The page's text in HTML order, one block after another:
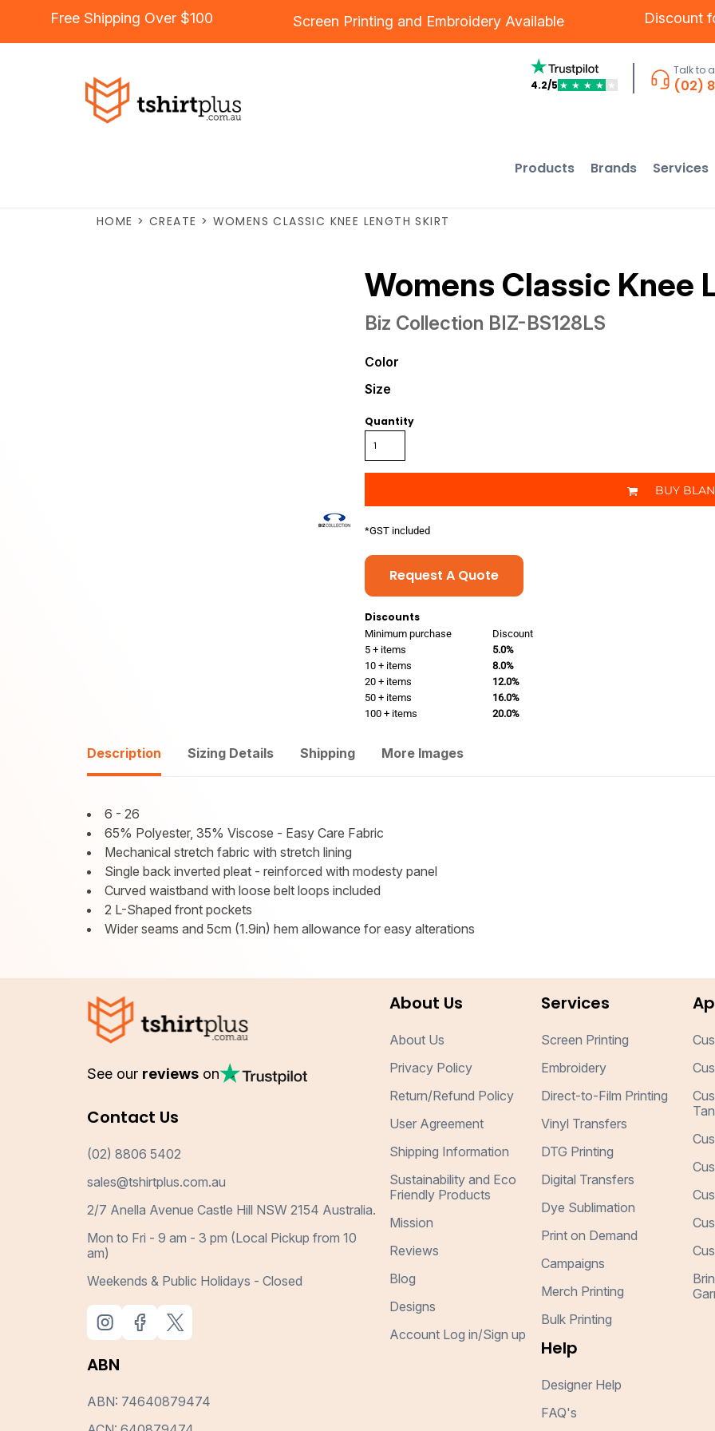
Free Shipping Over $100 Screen Printing and Embroidery Available Discount
4.2/5 ★ ★ ★ ★ ★
Talk to
(02)
Products Brands Services
HOME > CREATE > WOMENS CLASSIC KNEE LENGTH SKIRT
Womens Classic Knee
Biz Collection BIZ-BS128LS
Color
Size
Quantity
BUY
*GST included
Request A Quote
Discounts
Minimum purchase
Discount
5 + items
5.0%
10 + items
8.0%
20 + items
12.0%
50 + items
16.0%
100 + items
20.0%
Description Sizing Details Shipping More Images
6 - 26
65% Polyester, 35% Viscose - Easy Care Fabric
Mechanical stretch fabric with stretch lining
Single back inverted pleat - reinforced with modesty panel
Curved waistband with loose belt loops included
2 L-Shaped front pockets
Wider seams and 5cm (1.9in) hem allowance for easy alterations
See our reviews on
Contact Us
(02) 8806 5402
sales@tshirtplus.com.au
2/7 Anella Avenue Castle Hill NSW 2154 Australia.
Mon to Fri - 9 am - 3 pm (Local Pickup from 10
am)
Weekends & Public Holidays - Closed
ABN
ABN: 74640879474
About Us
About Us
Privacy Policy
Return/Refund Policy
User Agreement
Shipping Information
Sustainability and Eco
Friendly Products
Mission
Reviews
Blog
Designs
Account Log in/Sign up
Services
Screen Printing
Embroidery
Direct-to-Film Printing
Vinyl Transfers
DTG Printing
Digital Transfers
Dye Sublimation
Print on Demand
Campaigns
Merch Printing
Bulk Printing
Help
Designer Help
FAQ's